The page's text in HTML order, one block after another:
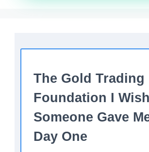
The Gold Trading
Foundation I Wish
Someone Gave
Day One